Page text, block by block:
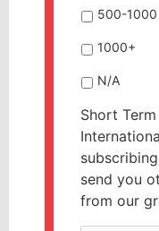
500-1000
1000+
N/A
Short
send you
from our